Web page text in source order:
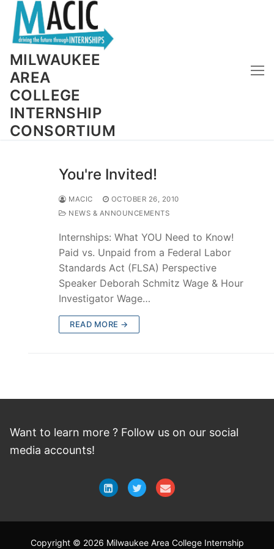
Skip
content
MILWAUKEE
AREA
COLLEGE
INTERNSHIP
CONSORTIUM
You're Invited!
MACIC
OCTOBER 26, 2010
NEWS & ANNOUNCEMENTS
Internships: What YOU Need to Know!
Paid vs. Unpaid from a Federal Labor
Standards Act (FLSA) Perspective
Speaker Deborah Schmitz Wage & Hour
Investigator Wage…
READ MORE →
Want to learn more ? Follow us on our social
media accounts!
Copyright © 2026 Milwaukee Area College Internship